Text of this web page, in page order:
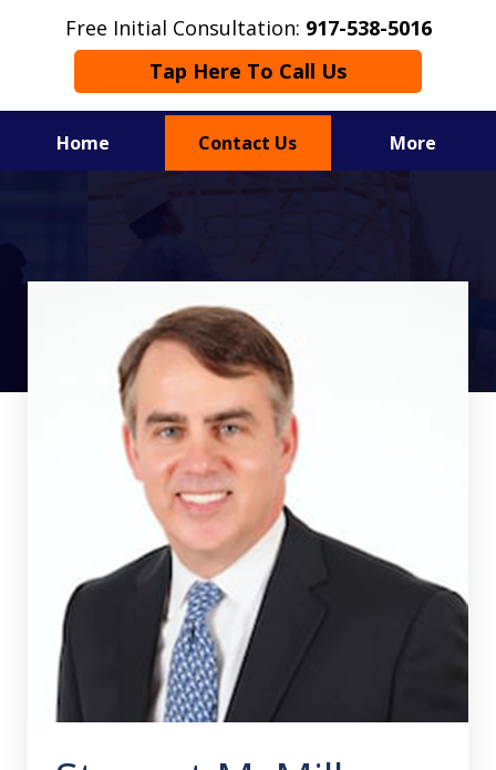
Free Initial Consultation: 917-538-5016
Tap Here To Call Us
Home Contact Us More